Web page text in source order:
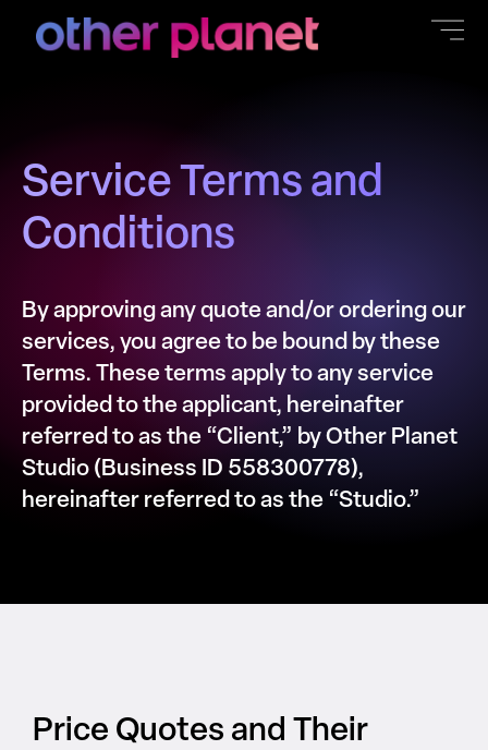
Service Terms and
Conditions
By approving any quote and/or ordering our
services, you agree to be bound by these
Terms. These terms apply to any service
provided to the applicant, hereinafter
referred to as the “Client,” by Other Planet
Studio (Business ID 558300778),
hereinafter referred to as the “Studio.”
Price Quotes and Their